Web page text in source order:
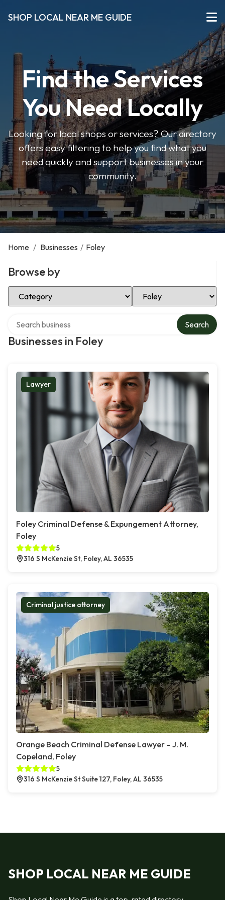
SHOP LOCAL NEAR ME GUIDE
Find the Services
You Need Locally
Looking for local shops or services? Our directory
offers easy filtering to help you find what you
need quickly and support businesses in your
community.
Home / Businesses / Foley
Browse by
Select Category Select Location
Businesses in Foley
Search
Lawyer
Foley Criminal Defense & Expungement Attorney,
Foley
5
316 S McKenzie St, Foley, AL 36535
Criminal justice attorney
Orange Beach Criminal Defense Lawyer – J. M.
Copeland, Foley
5
316 S McKenzie St Suite 127, Foley, AL 36535
SHOP LOCAL NEAR ME GUIDE